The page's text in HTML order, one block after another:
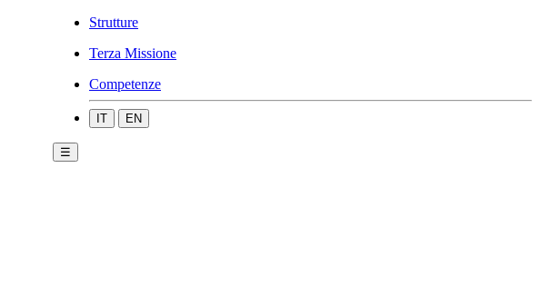
Strutture
Terza Missione
Competenze
IT EN
☰